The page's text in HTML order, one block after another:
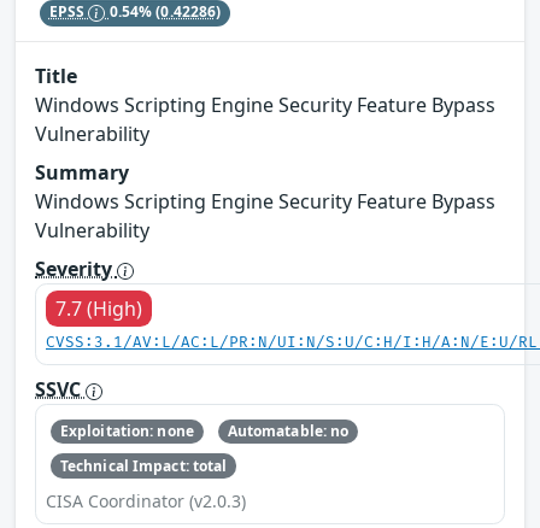
EPSS 0.54%(0.42286)
Title
Windows Scripting Engine Security Feature Bypass
Vulnerability
Summary
Windows Scripting Engine Security Feature Bypass
Vulnerability
Severity
7.7 (High)
CVSS:3.1/AV:L/AC:L/PR:N/UI:N/S:U/C:H/I:H/A:N/E:U/
SSVC
Exploitation: none
Automatable: no
Technical Impact: total
CISA Coordinator (v2.0.3)